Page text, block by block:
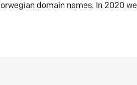
domain names. In 2020 we